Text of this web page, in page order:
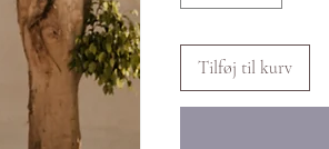
Tilføj til kurv